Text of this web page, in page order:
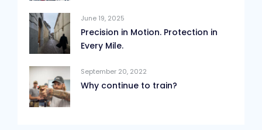
June 19, 2025
Precision in Motion. Protection in
Every Mile.
September 20, 2022
Why continue to train?